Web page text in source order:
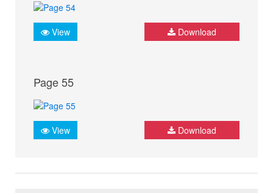
View Download
Page 55
View Download